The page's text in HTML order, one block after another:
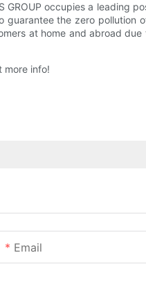
occupies a leading
guarantee the zero
at home and abroad
more info!
Email